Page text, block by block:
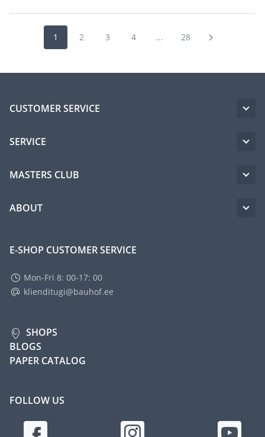
1 2 3 4 ... 28
CUSTOMER SERVICE
SERVICE
MASTERS CLUB
ABOUT
E-SHOP CUSTOMER SERVICE
Mon-Fri 8: 00-17: 00
klienditugi@bauhof.ee
SHOPS
BLOGS
PAPER CATALOG
FOLLOW US